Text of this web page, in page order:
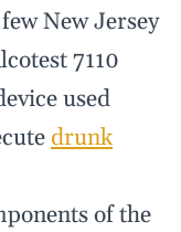
New Jersey
7110
used
drunk
of the